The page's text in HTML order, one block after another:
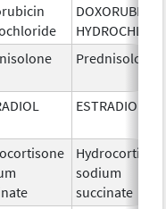
DOXORUBICIN
Prednisolone
ESTRADIOL
sodium
succinate